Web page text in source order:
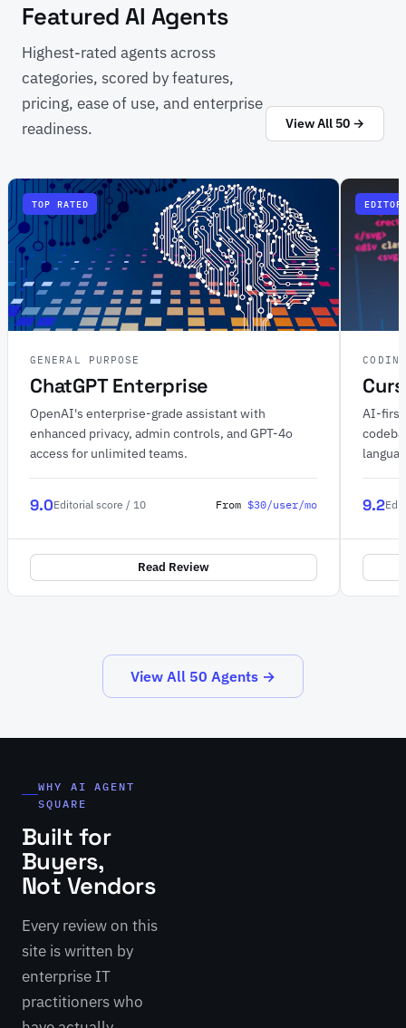
Featured AI Agents
Highest-rated agents across
categories, scored by features,
pricing, ease of use, and enterprise
readiness.
View All 50 →
TOP RATED
GENERAL PURPOSE
ChatGPT Enterprise
OpenAI's enterprise-grade assistant with
enhanced privacy, admin controls, and GPT-4o
access for unlimited teams.
9.0Editorial score / 10 From$30/user/mo
Read Review
AI-first
9.2
View All 50 Agents →
WHY AI AGENT
SQUARE
Built for
Buyers,
Not Vendors
Every review on this
site is written by
enterprise IT
practitioners who